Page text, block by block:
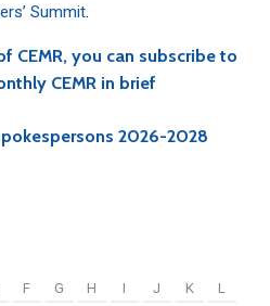
Summit.
CEMR, you can subscribe to
CEMR in brief
2026-2028
F G H I J K L